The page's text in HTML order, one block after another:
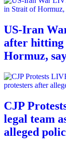
US-Iran
after hitting
Hormuz,
CJP
legal team
alleged